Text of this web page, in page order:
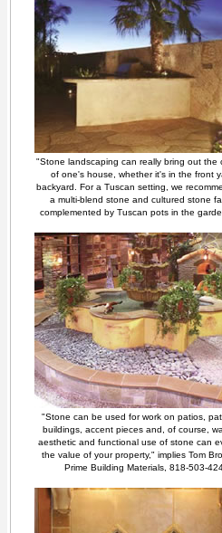
"Stone landscaping can really bring out the
of one's house, whether it's in the front
backyard. For a Tuscan setting, we
a multi-blend stone and cultured stone
complemented by Tuscan pots in the
"Stone can be used for work on patios,
buildings, accent pieces and, of course,
aesthetic and functional use of stone can
the value of your property," implies Tom
Prime Building Materials, 818-503-